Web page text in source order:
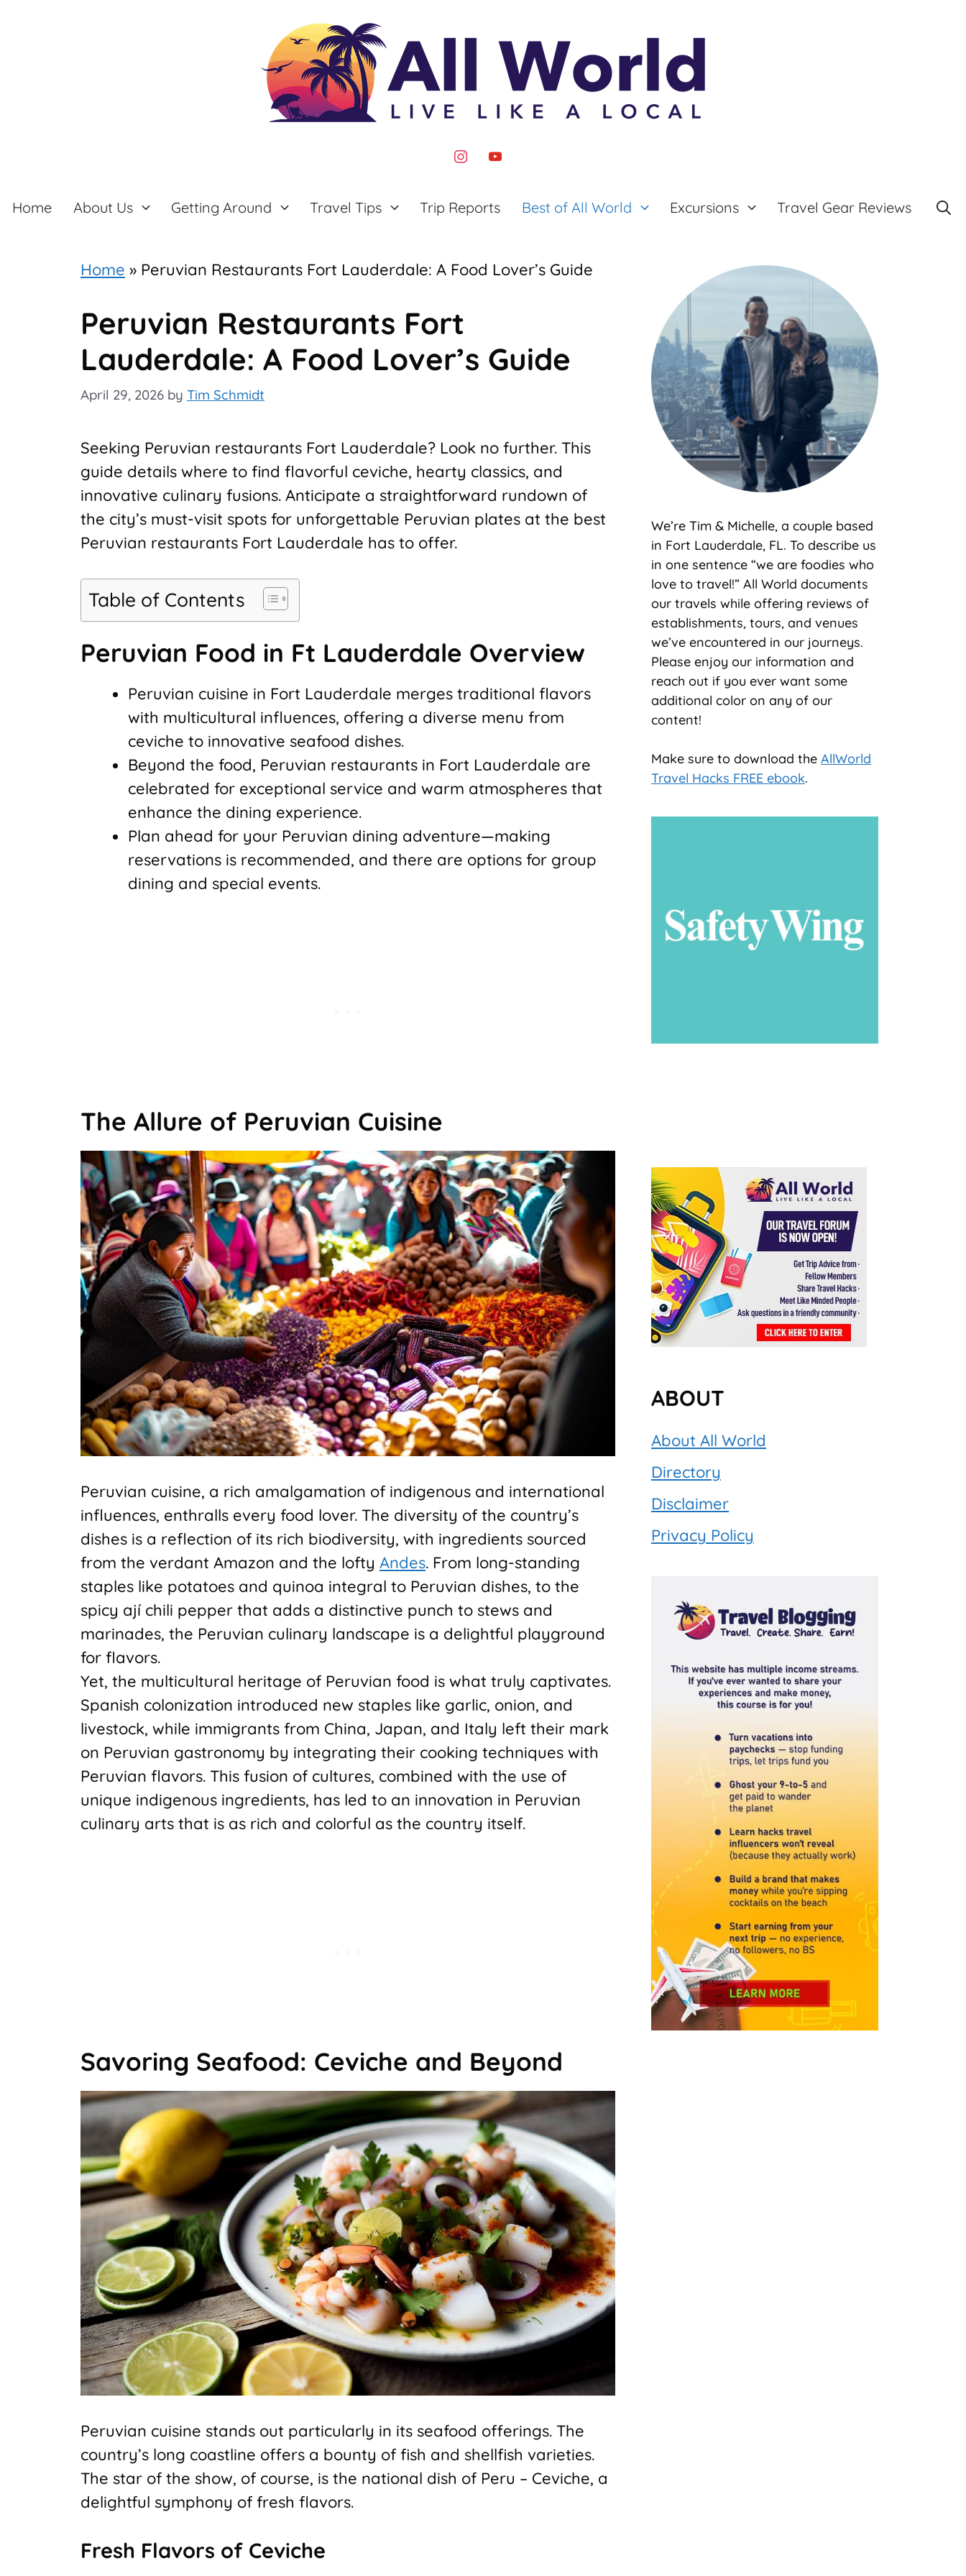
instagram
youtube
Home About Us Getting Around Travel Tips Trip Reports Best of All World Excursions Travel Gear Reviews
Home » Peruvian Restaurants Fort Lauderdale: A Food Lover’s Guide
Peruvian Restaurants Fort
Lauderdale: A Food Lover’s Guide
April 29, 2026 by Tim Schmidt
Seeking Peruvian restaurants Fort Lauderdale? Look no further. This
guide details where to find flavorful ceviche, hearty classics, and
innovative culinary fusions. Anticipate a straightforward rundown of
the city’s must-visit spots for unforgettable Peruvian plates at the best
Peruvian restaurants Fort Lauderdale has to offer.
Table of Contents
Peruvian Food in Ft Lauderdale Overview
Peruvian cuisine in Fort Lauderdale merges traditional flavors
with multicultural influences, offering a diverse menu from
ceviche to innovative seafood dishes.
Beyond the food, Peruvian restaurants in Fort Lauderdale are
celebrated for exceptional service and warm atmospheres that
enhance the dining experience.
Plan ahead for your Peruvian dining adventure—making
reservations is recommended, and there are options for group
dining and special events.
The Allure of Peruvian Cuisine
Peruvian cuisine, a rich amalgamation of indigenous and international
influences, enthralls every food lover. The diversity of the country’s
dishes is a reflection of its rich biodiversity, with ingredients sourced
from the verdant Amazon and the lofty Andes. From long-standing
staples like potatoes and quinoa integral to Peruvian dishes, to the
spicy ají chili pepper that adds a distinctive punch to stews and
marinades, the Peruvian culinary landscape is a delightful playground
for flavors.
Yet, the multicultural heritage of Peruvian food is what truly captivates.
Spanish colonization introduced new staples like garlic, onion, and
livestock, while immigrants from China, Japan, and Italy left their mark
on Peruvian gastronomy by integrating their cooking techniques with
Peruvian flavors. This fusion of cultures, combined with the use of
unique indigenous ingredients, has led to an innovation in Peruvian
culinary arts that is as rich and colorful as the country itself.
Savoring Seafood: Ceviche and Beyond
Peruvian cuisine stands out particularly in its seafood offerings. The
country’s long coastline offers a bounty of fish and shellfish varieties.
The star of the show, of course, is the national dish of Peru – Ceviche, a
delightful symphony of fresh flavors.
Fresh Flavors of Ceviche
We’re Tim & Michelle, a couple based
in Fort Lauderdale, FL. To describe us
in one sentence “we are foodies who
love to travel!” All World documents
our travels while offering reviews of
establishments, tours, and venues
we’ve encountered in our journeys.
Please enjoy our information and
reach out if you ever want some
additional color on any of our
content!
Make sure to download the AllWorld
Travel Hacks FREE ebook.
ABOUT
About All World
Directory
Disclaimer
Privacy Policy